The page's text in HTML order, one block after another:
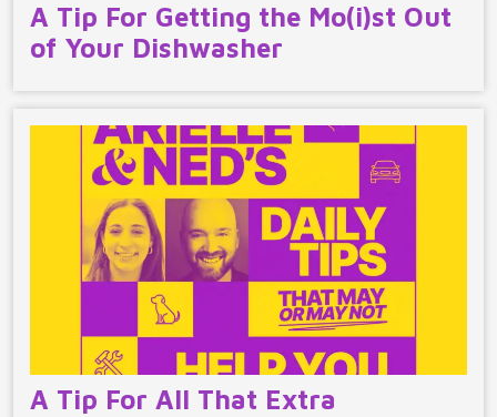
A Tip For Getting the Mo(i)st Out
of Your Dishwasher
A Tip For All That Extra